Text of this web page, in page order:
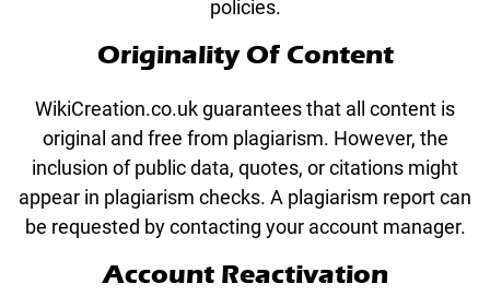
policies.
Originality Of Content
WikiCreation.co.uk guarantees that all content is
original and free from plagiarism. However, the
inclusion of public data, quotes, or citations might
appear in plagiarism checks. A plagiarism report can
be requested by contacting your account manager.
Account Reactivation